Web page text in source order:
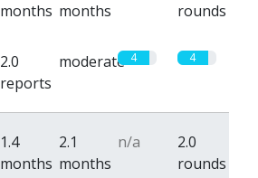
months months
rounds
2.0
reports
moderate 4 4
1.4
months
2.1
months
n/a
2.0
rounds